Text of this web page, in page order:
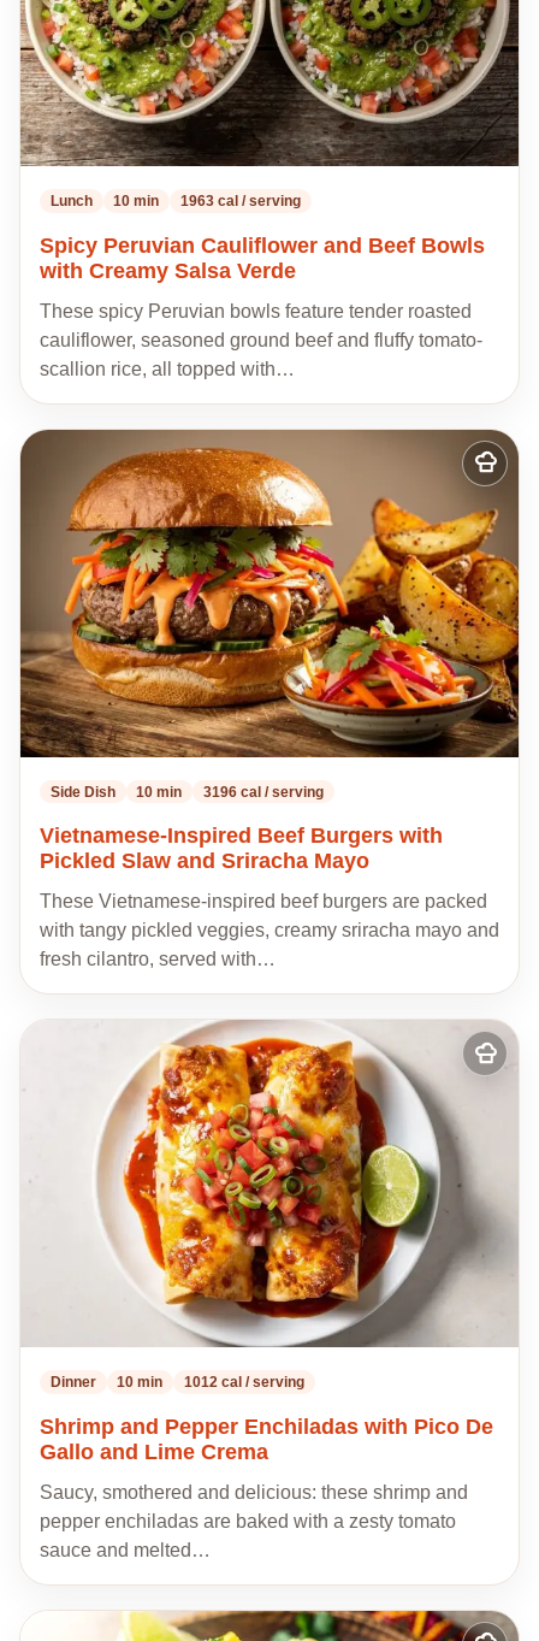
Lunch 10 min 1963 cal / serving
Spicy Peruvian Cauliflower and Beef Bowls
with Creamy Salsa Verde
These spicy Peruvian bowls feature tender roasted
cauliflower, seasoned ground beef and fluffy tomato-
scallion rice, all topped with…
Add
to
my
recipes
Side Dish 10 min 3196 cal / serving
Vietnamese-Inspired Beef Burgers with
Pickled Slaw and Sriracha Mayo
These Vietnamese-inspired beef burgers are packed
with tangy pickled veggies, creamy sriracha mayo and
fresh cilantro, served with…
Add
to
Dinner 10 min 1012 cal / serving
Shrimp and Pepper Enchiladas with Pico De
Gallo and Lime Crema
Saucy, smothered and delicious: these shrimp and
pepper enchiladas are baked with a zesty tomato
sauce and melted…